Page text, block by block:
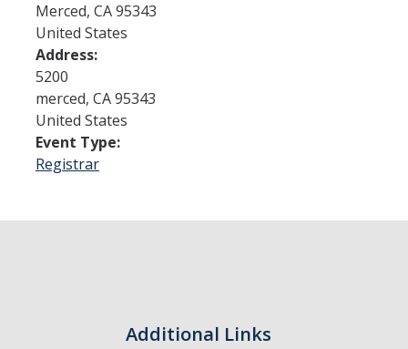
Contact Us
Admissions
Admitted Students
Transfer Students
Graduate Students
Merced, CA95343
United States
Address:
5200
merced, CA95343
United States
Event Type:
Registrar
Additional Links